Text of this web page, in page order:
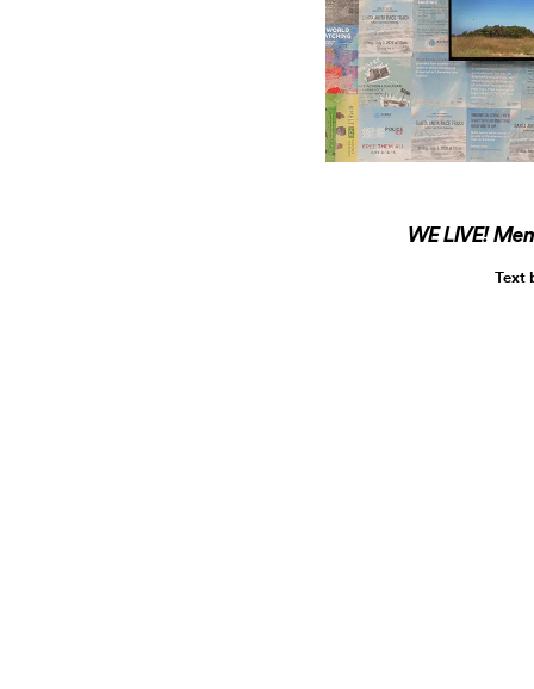
WE LIVE!
Text